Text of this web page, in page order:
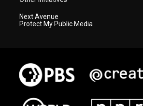
Next Avenue
Protect My Public Media